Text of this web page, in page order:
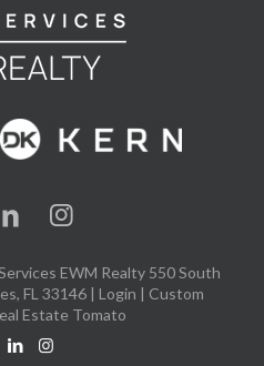
EWM Realty 550 South
FL 33146 | Login | Custom
Estate Tomato